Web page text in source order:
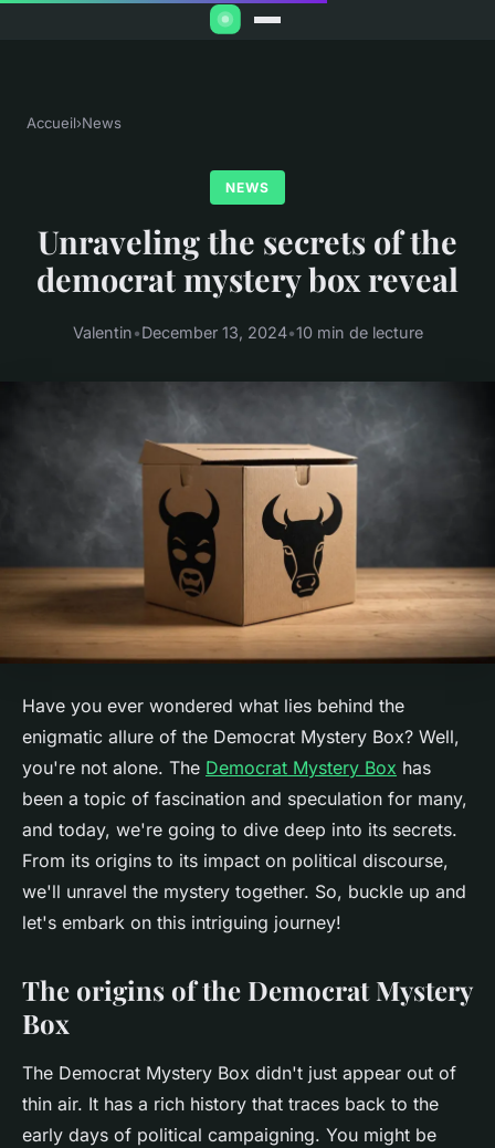
Accueil›News
NEWS
Unraveling the secrets of the
democrat mystery box reveal
Valentin•December 13, 2024•10 min de lecture
Have you ever wondered what lies behind the
enigmatic allure of the Democrat Mystery Box? Well,
you're not alone. The Democrat Mystery Box has
been a topic of fascination and speculation for many,
and today, we're going to dive deep into its secrets.
From its origins to its impact on political discourse,
we'll unravel the mystery together. So, buckle up and
let's embark on this intriguing journey!
The origins of the Democrat Mystery
Box
The Democrat Mystery Box didn't just appear out of
thin air. It has a rich history that traces back to the
early days of political campaigning. You might be